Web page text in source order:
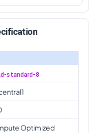
standard-8
Optimized